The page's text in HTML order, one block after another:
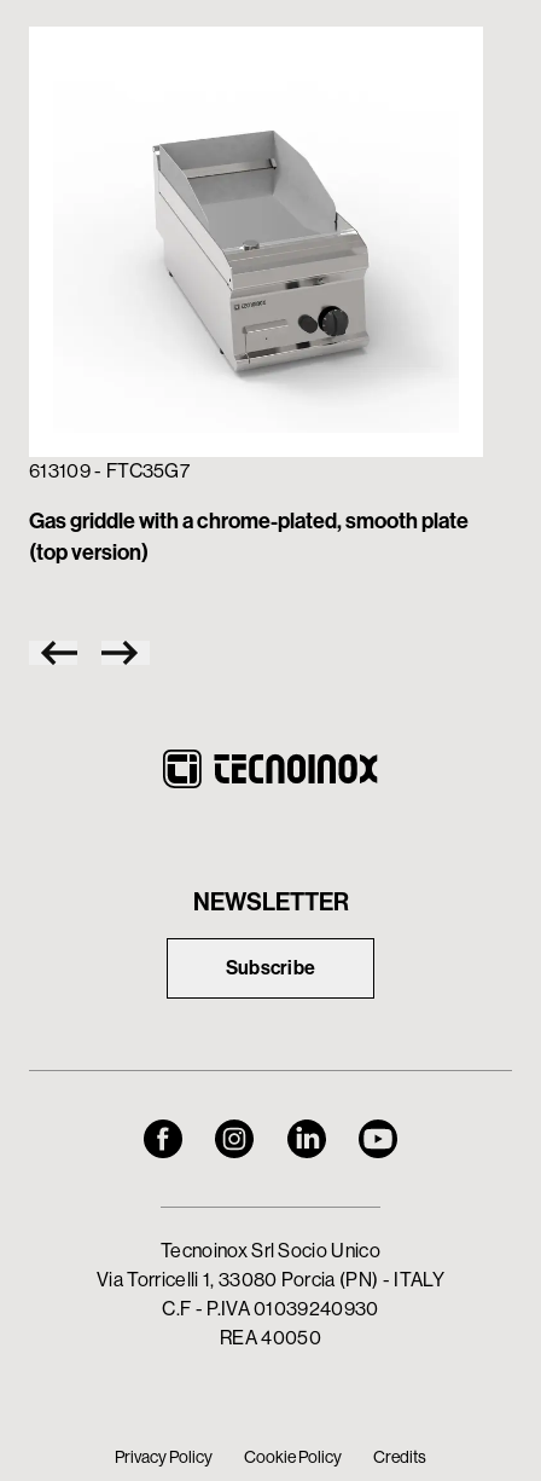
613109 - FTC35G7
Gas griddle with a chrome-plated, smooth plate
(top version)
NEWSLETTER
Subscribe
Tecnoinox Srl Socio Unico
Via Torricelli 1, 33080 Porcia (PN) - ITALY
C.F - P.IVA 01039240930
REA 40050
Privacy Policy Cookie Policy Credits